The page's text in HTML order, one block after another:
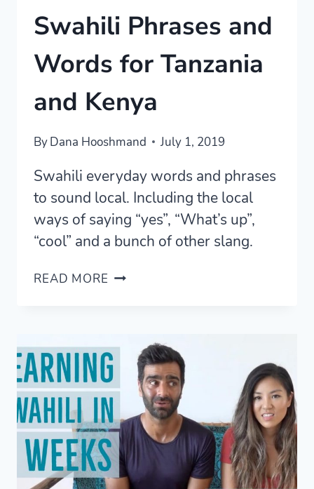
Swahili Phrases and
Words for Tanzania
and Kenya
ByDana Hooshmand July 1, 2019
Swahili everyday words and phrases
to sound local. Including the local
ways of saying “yes”, “What’s up”,
“cool” and a bunch of other slang.
READ MORE SWAHILI
FOR
TANZANIA
AND
KENYA